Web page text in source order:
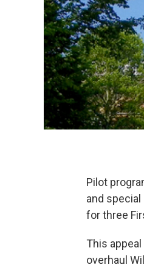
Pilot
and
for three
This
overhaul